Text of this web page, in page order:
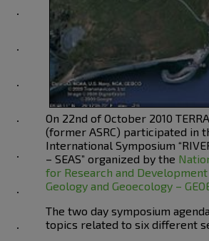
On 22nd of October 2010
(former ASRC) participated in
International Symposium
– SEAS” organized by the
for Research and
Geology and Geoecology –
The two day symposium
topics related to six different